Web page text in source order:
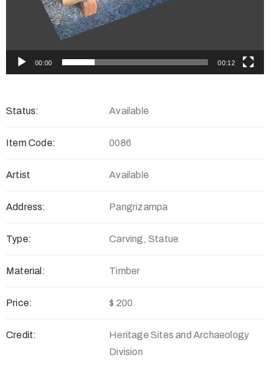
00:00 00:12
Status: Available
Item Code: 0086
Artist Available
Address: Pangrizampa
Type: Carving, Statue
Material: Timber
Price: $ 200
Credit:
Heritage Sites and Archaeology
Division